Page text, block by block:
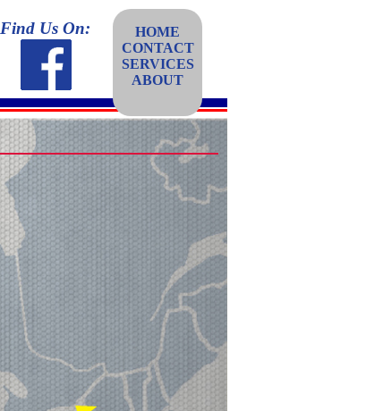
Find Us On:
HOME
CONTACT
SERVICES
ABOUT